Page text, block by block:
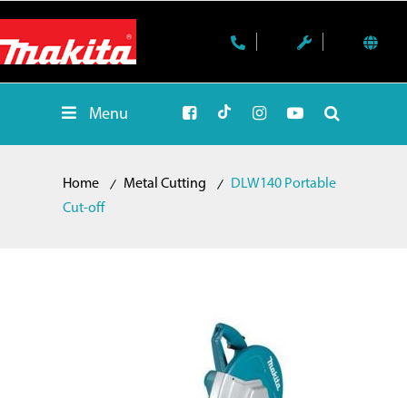
Menu
Home Metal Cutting
DLW140 Portable
Cut-off